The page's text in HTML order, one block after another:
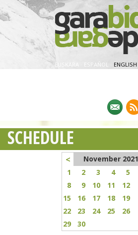
EUSKARA ESPAÑOL · ENGLISH
SCHEDULE
< November 2021
1 2 3 4 5
8
9 10 11 12
15
16 17 18 19
22
23 24 25 26
29
30